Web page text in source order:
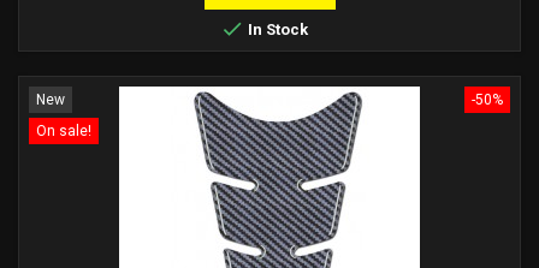
 In Stock
-50%
New
On sale!